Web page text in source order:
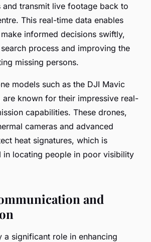
and transmit live footage back to
This real-time data enables
informed decisions swiftly,
process and improving the
missing persons.
models such as the DJI Mavic
are known for their impressive real-
capabilities. These drones,
cameras and advanced
heat signatures, which is
in locating people in poor visibility
and
a significant role in enhancing